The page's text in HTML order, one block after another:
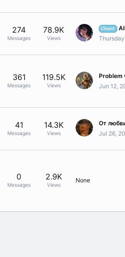
Messages
274
Views
78.9K Client
Messages
361
Views
119.5K
Jun 12,
Messages
41
Views
14.3K
Jul 26,
Messages
0
Views
2.9K None